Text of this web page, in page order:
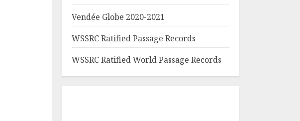
Vendée Globe 2020-2021
WSSRC Ratified Passage Records
WSSRC Ratified World Passage Records